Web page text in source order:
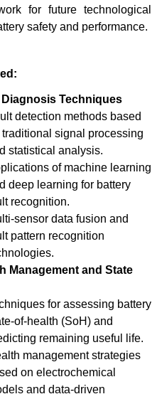
for future technological
safety and performance.
Diagnosis Techniques
detection methods based
traditional signal processing
statistical analysis.
of machine learning
deep learning for battery
recognition.
sensor data fusion and
pattern recognition
Management and State
for assessing battery
of-health (SoH) and
remaining useful life.
management strategies
on electrochemical
and data-driven